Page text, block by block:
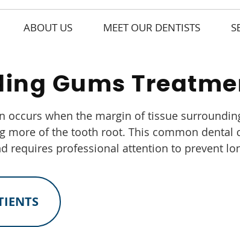
ABOUT US MEET OUR DENTISTS
Gums
occurs when the margin of tissue
more of the tooth root. This common dental
requires professional attention to prevent